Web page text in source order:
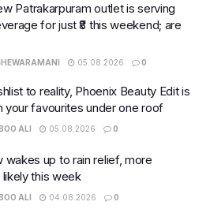
Patrakarpuram outlet is serving
for just ₹8 this weekend; are
05.08.2026 0
to reality, Phoenix Beauty Edit is
your favourites under one roof
ALI 05.08.2026 0
wakes up to rain relief, more
this week
ALI 04.08.2026 0